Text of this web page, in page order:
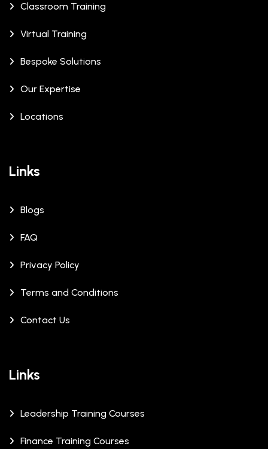
Classroom Training
Virtual Training
Bespoke Solutions
Our Expertise
Locations
Links
Blogs
FAQ
Privacy Policy
Terms and Conditions
Contact Us
Links
Leadership Training Courses
Finance Training Courses